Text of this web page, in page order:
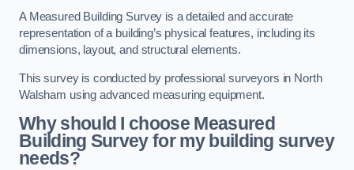
A Measured Building Survey is a detailed and accurate
representation of a building’s physical features, including its
dimensions, layout, and structural elements.
This survey is conducted by professional surveyors in North
Walsham using advanced measuring equipment.
Why should I choose Measured
Building Survey for my building survey
needs?